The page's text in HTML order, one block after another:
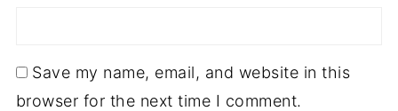
Save my name, email, and website in this
browser for the next time I comment.